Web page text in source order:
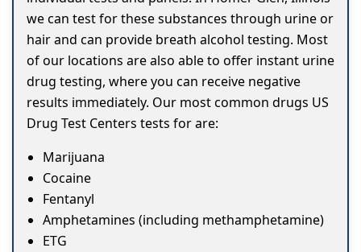
we can test for these substances through urine or
hair and can provide breath alcohol testing. Most
of our locations are also able to offer instant urine
drug testing, where you can receive negative
results immediately. Our most common drugs US
Drug Test Centers tests for are:
Marijuana
Cocaine
Fentanyl
Amphetamines (including methamphetamine)
ETG